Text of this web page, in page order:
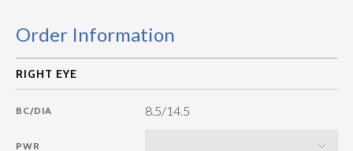
Order Information
BC/DIA 8.5/14.5
PWR